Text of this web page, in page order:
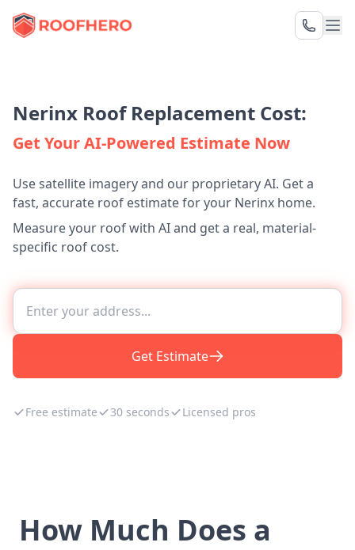
Nerinx Roof Replacement Cost:
Get Your AI-Powered Estimate Now
Use satellite imagery and our proprietary AI. Get a
fast, accurate roof estimate for your Nerinx home.
Measure your roof with AI and get a real, material-
specific roof cost.
Get Estimate
Free estimate 30 seconds Licensed pros
How Much Does a